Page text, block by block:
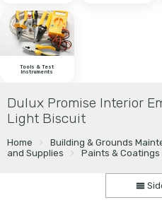
Tools & Test
Instruments
Dulux Promise Interior
Light Biscuit
Home Building & Grounds
and Supplies
Paints & Coatings